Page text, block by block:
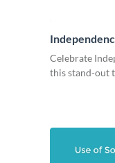
Celebrate
this stand-out